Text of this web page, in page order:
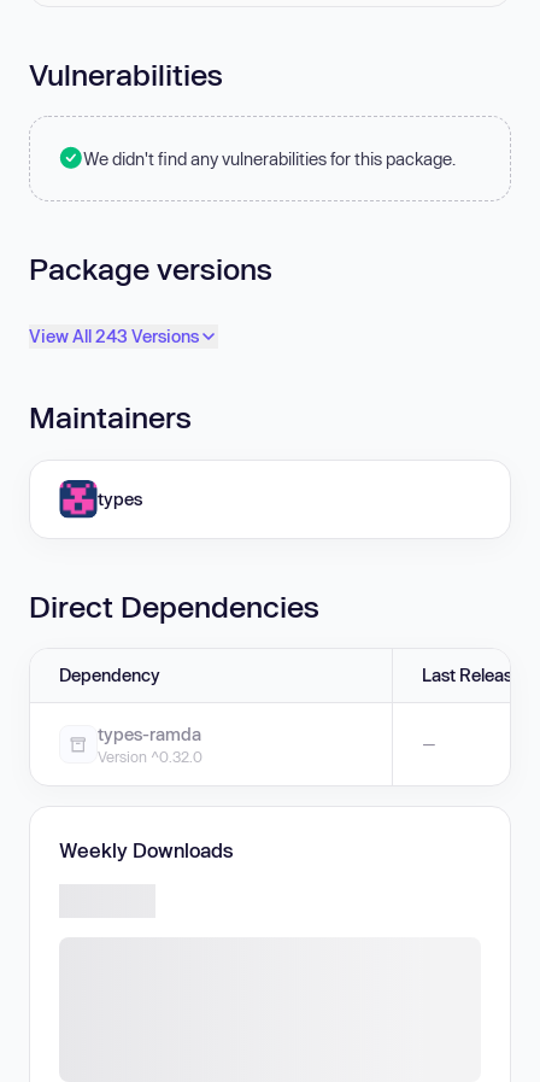
Vulnerabilities
We didn't find any vulnerabilities for this package.
Package versions
View All 243 Versions
Maintainers
types
Direct Dependencies
Dependency Last Release
types-ramda
Version ^0.32.0
—
Weekly Downloads